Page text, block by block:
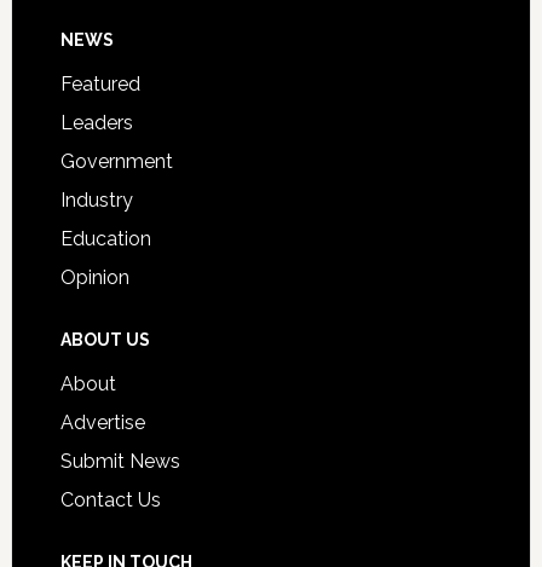
Footer
NEWS
Featured
Leaders
Government
Industry
Education
Opinion
ABOUT US
About
Advertise
Submit News
Contact Us
KEEP IN TOUCH